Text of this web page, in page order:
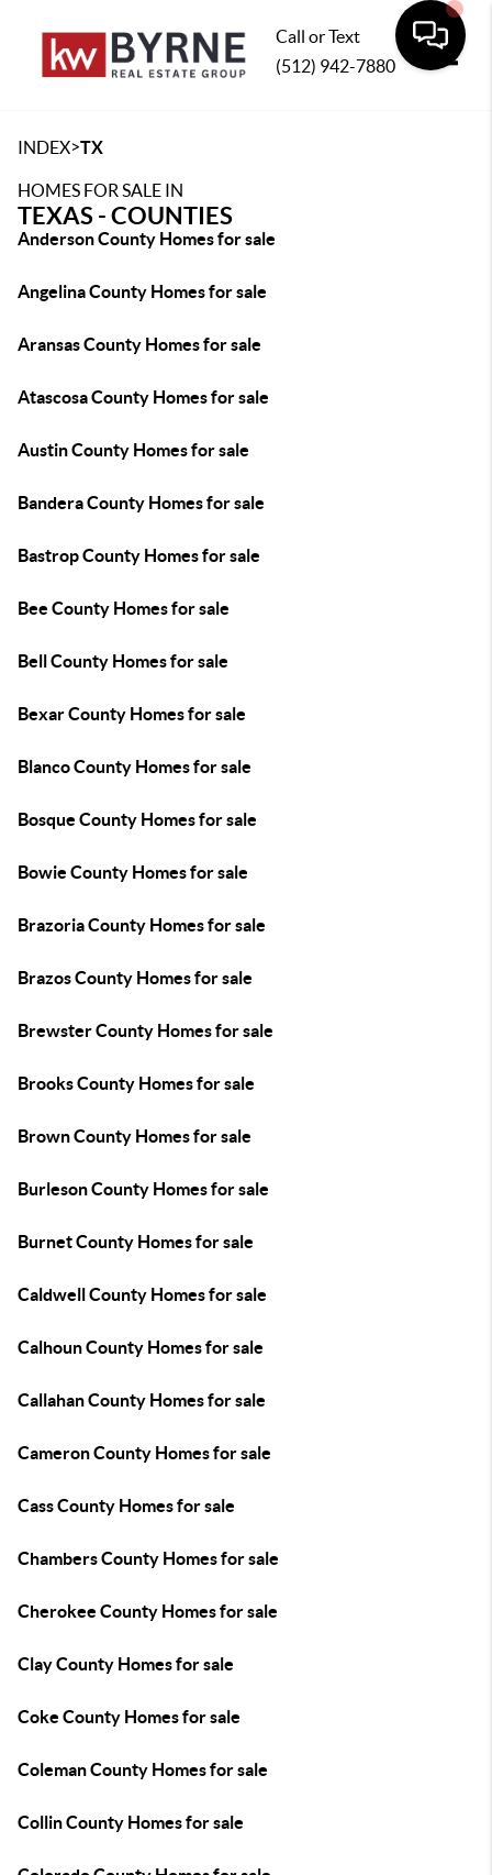
Call or Text
(512) 942-7880
INDEX>TX
HOMES FOR SALE IN
TEXAS - COUNTIES
Anderson County Homes for sale
Angelina County Homes for sale
Aransas County Homes for sale
Atascosa County Homes for sale
Austin County Homes for sale
Bandera County Homes for sale
Bastrop County Homes for sale
Bee County Homes for sale
Bell County Homes for sale
Bexar County Homes for sale
Blanco County Homes for sale
Bosque County Homes for sale
Bowie County Homes for sale
Brazoria County Homes for sale
Brazos County Homes for sale
Brewster County Homes for sale
Brooks County Homes for sale
Brown County Homes for sale
Burleson County Homes for sale
Burnet County Homes for sale
Caldwell County Homes for sale
Calhoun County Homes for sale
Callahan County Homes for sale
Cameron County Homes for sale
Cass County Homes for sale
Chambers County Homes for sale
Cherokee County Homes for sale
Clay County Homes for sale
Coke County Homes for sale
Coleman County Homes for sale
Collin County Homes for sale